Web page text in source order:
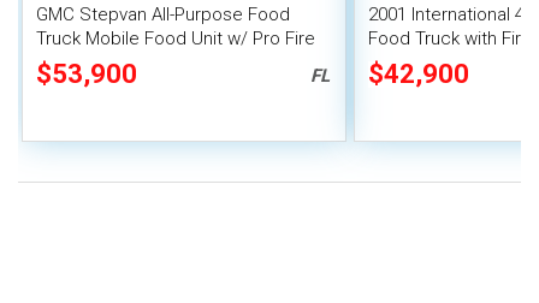
GMC Stepvan All-Purpose Food
Truck Mobile Food Unit w/ Pro Fire
System
$53,900 FL
2001 International
Food Truck with
System
$42,900